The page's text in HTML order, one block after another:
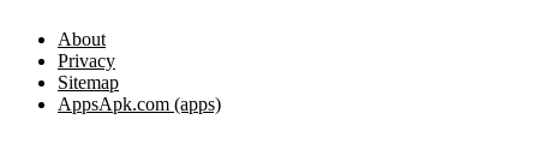
About
Privacy
Sitemap
AppsApk.com (apps)